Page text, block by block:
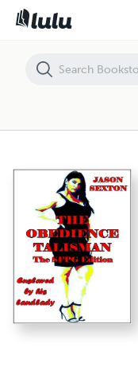
The Obedience Talisman -